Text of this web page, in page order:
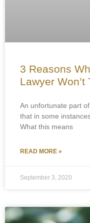
3 Reasons
Lawyer Won’t
An unfortunate part
that in some
What this means
READ MORE »
September 3, 2020